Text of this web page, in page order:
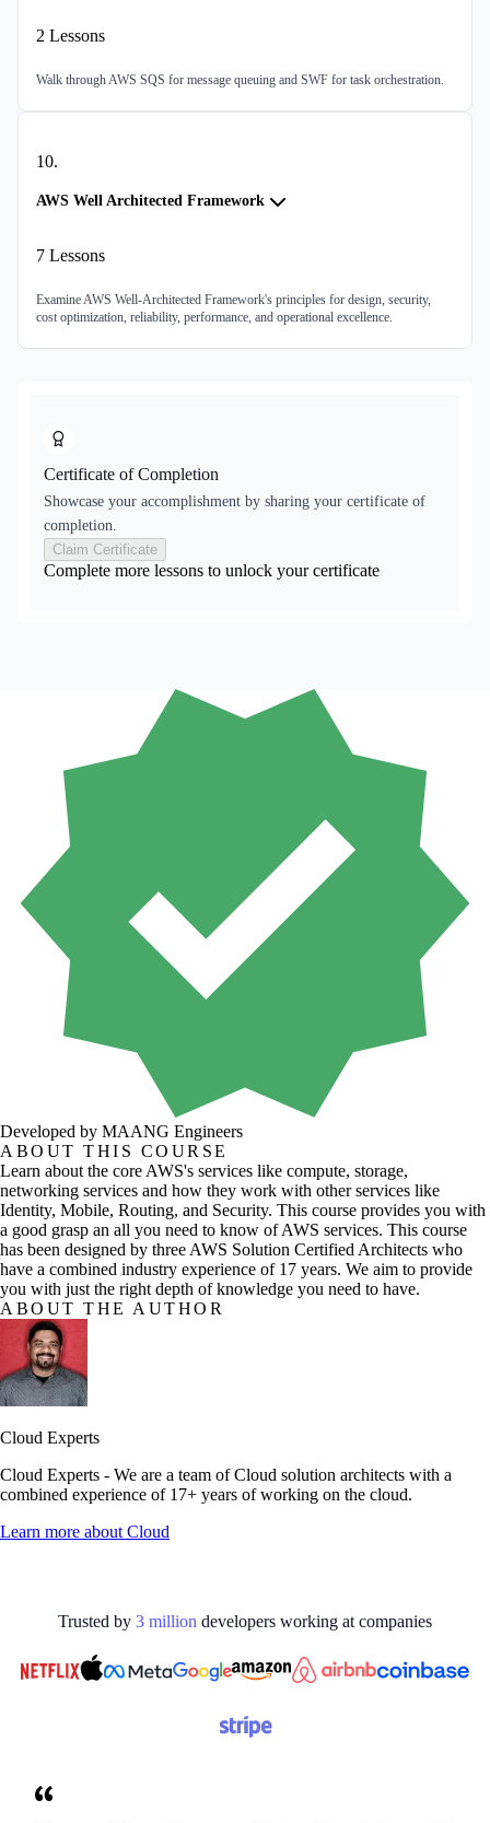
2 Lessons
Walk through AWS SQS for message queuing and SWF for task orchestration.
10.
AWS Well Architected Framework
7 Lessons
Examine AWS Well-Architected Framework's principles for design, security,
cost optimization, reliability, performance, and operational excellence.
Certificate of Completion
Showcase your accomplishment by sharing your certificate of
completion.
Claim Certificate
Complete more lessons to unlock your certificate
Developed by MAANG Engineers
ABOUT THIS COURSE
Learn about the core AWS's services like compute, storage,
networking services and how they work with other services like
Identity, Mobile, Routing, and Security. This course provides you with
a good grasp an all you need to know of AWS services. This course
has been designed by three AWS Solution Certified Architects who
have a combined industry experience of 17 years. We aim to provide
you with just the right depth of knowledge you need to have.
ABOUT THE AUTHOR
Cloud Experts
Cloud Experts - We are a team of Cloud solution architects with a
combined experience of 17+ years of working on the cloud.
Learn more aboutCloud
Trusted by 3 million developers working at companies